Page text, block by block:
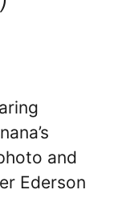
and
Ederson